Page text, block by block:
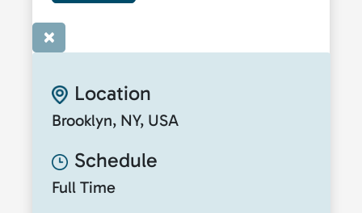
×
Location
Brooklyn, NY, USA
Schedule
Full Time